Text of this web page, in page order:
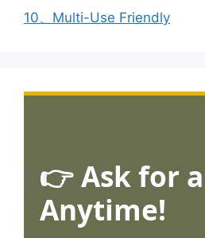
10、Multi-Use Friendly
👉 Ask for
Anytime!